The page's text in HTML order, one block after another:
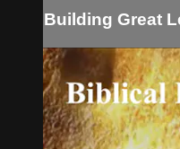
Building Great